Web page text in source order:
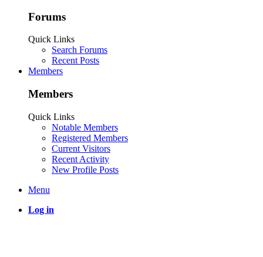
Forums
Quick Links
Search Forums
Recent Posts
Members
Members
Quick Links
Notable Members
Registered Members
Current Visitors
Recent Activity
New Profile Posts
Menu
Log in